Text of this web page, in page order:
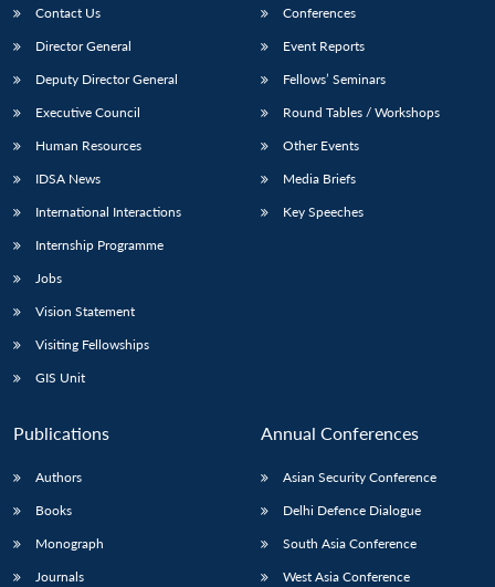
Contact Us
Director General
Deputy Director General
Executive Council
Human Resources
IDSA News
International Interactions
Internship Programme
Jobs
Vision Statement
Visiting Fellowships
GIS Unit
Conferences
Event Reports
Fellows’ Seminars
Round Tables / Workshops
Other Events
Media Briefs
Key Speeches
Publications
Authors
Books
Monograph
Journals
Annual Conferences
Asian Security Conference
Delhi Defence Dialogue
South Asia Conference
West Asia Conference